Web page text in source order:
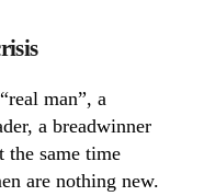
man”, a
a breadwinner
same time
are nothing new.